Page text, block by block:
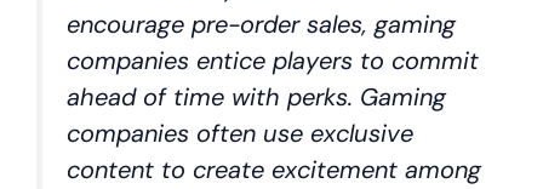
encourage pre-order sales, gaming
companies entice players to commit
ahead of time with perks. Gaming
companies often use exclusive
content to create excitement among